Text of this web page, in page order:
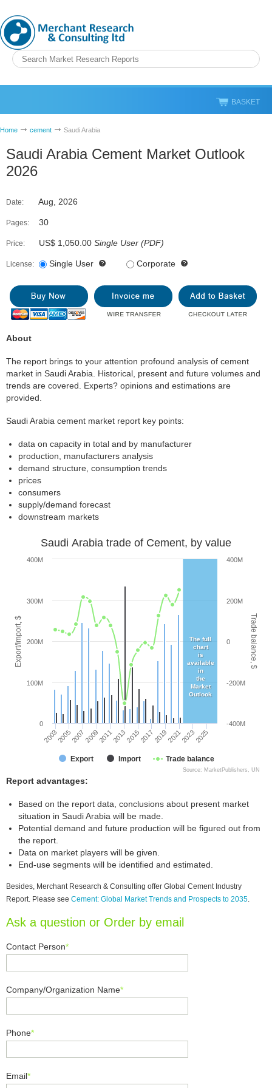
BASKET
Home cement Saudi Arabia
Saudi Arabia Cement Market Outlook
2026
Date: Aug, 2026
Pages: 30
Price: US$ 1,050.00 Single User (PDF)
License: Single User Corporate
About
The report brings to your attention profound analysis of cement
market in Saudi Arabia. Historical, present and future volumes and
trends are covered. Experts? opinions and estimations are
provided.
Saudi Arabia cement market report key points:
data on capacity in total and by manufacturer
production, manufacturers analysis
demand structure, consumption trends
prices
consumers
supply/demand forecast
downstream markets
Export/Import, $ Trade balance, $
Saudi Arabia trade of Cement, by value
Export Import Trade balance
200320052007200920112013201520172019202120232025
0
100M
200M
300M
400M
-400M
-200M
0
200M
400M
Source: MarketPublishers, UN
The full
chart
is
available
in
the
Market
Outlook
Report advantages:
Based on the report data, conclusions about present market
situation in Saudi Arabia will be made.
Potential demand and future production will be figured out from
the report.
Data on market players will be given.
End-use segments will be identified and estimated.
Besides, Merchant Research & Consulting offer Global Cement Industry
Report. Please see Cement: Global Market Trends and Prospects to 2035
Ask a question or Order by email
Contact Person*
Company/Organization Name*
Phone*
Email*